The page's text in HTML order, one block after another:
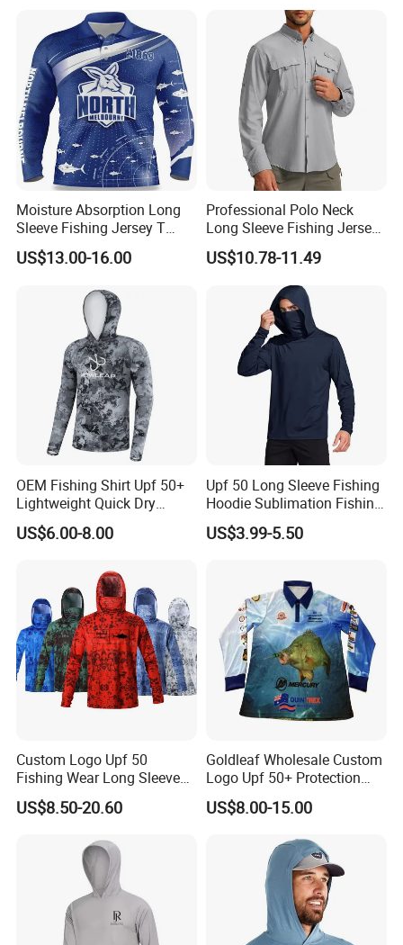
Moisture Absorption Long
Sleeve Fishing Jersey T
Shirt Thermal Sublimation
Customization Fishing
US$13.00-16.00
Professional Polo Neck
Long Sleeve Fishing Jersey
Upf50+ Tournament
Competition Fishing Clothes
US$10.78-11.49
OEM Fishing Shirt Upf 50+
Lightweight Quick Dry
Outdoor Performance
Sports Clothing
US$6.00-8.00
Upf 50 Long Sleeve Fishing
Hoodie Sublimation Fishing
Shirts UV Protection Quick
Dry Custom Sun Protection
US$3.99-5.50
Custom Logo Upf 50
Fishing Wear Long Sleeve
Hoodies Full Sublimation
Polyester Fishing Shirt
US$8.50-20.60
Goldleaf Wholesale Custom
Logo Upf 50+ Protection
Outdoor Performance 100%
Polyester Fishing Shirt
US$8.00-15.00